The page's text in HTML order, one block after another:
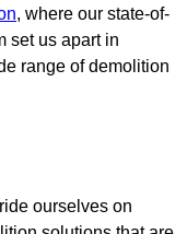
, where our state-of-
set us apart in
range of demolition
ourselves on